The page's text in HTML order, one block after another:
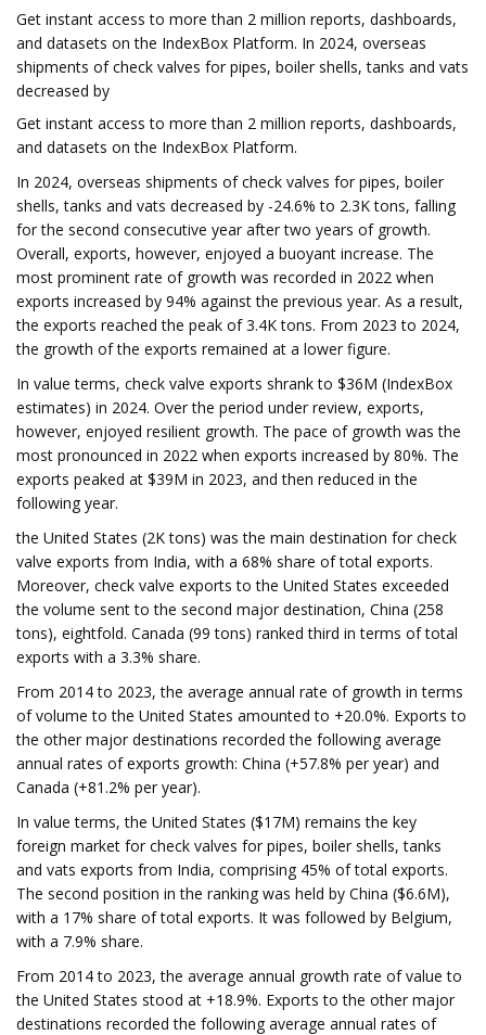
Get instant access to more than 2 million reports, dashboards,
and datasets on the IndexBox Platform. In 2024, overseas
shipments of check valves for pipes, boiler shells, tanks and vats
decreased by
Get instant access to more than 2 million reports, dashboards,
and datasets on the IndexBox Platform.
In 2024, overseas shipments of check valves for pipes, boiler
shells, tanks and vats decreased by -24.6% to 2.3K tons, falling
for the second consecutive year after two years of growth.
Overall, exports, however, enjoyed a buoyant increase. The
most prominent rate of growth was recorded in 2022 when
exports increased by 94% against the previous year. As a result,
the exports reached the peak of 3.4K tons. From 2023 to 2024,
the growth of the exports remained at a lower figure.
In value terms, check valve exports shrank to $36M (IndexBox
estimates) in 2024. Over the period under review, exports,
however, enjoyed resilient growth. The pace of growth was the
most pronounced in 2022 when exports increased by 80%. The
exports peaked at $39M in 2023, and then reduced in the
following year.
the United States (2K tons) was the main destination for check
valve exports from India, with a 68% share of total exports.
Moreover, check valve exports to the United States exceeded
the volume sent to the second major destination, China (258
tons), eightfold. Canada (99 tons) ranked third in terms of total
exports with a 3.3% share.
From 2014 to 2023, the average annual rate of growth in terms
of volume to the United States amounted to +20.0%. Exports to
the other major destinations recorded the following average
annual rates of exports growth: China (+57.8% per year) and
Canada (+81.2% per year).
In value terms, the United States ($17M) remains the key
foreign market for check valves for pipes, boiler shells, tanks
and vats exports from India, comprising 45% of total exports.
The second position in the ranking was held by China ($6.6M),
with a 17% share of total exports. It was followed by Belgium,
with a 7.9% share.
From 2014 to 2023, the average annual growth rate of value to
the United States stood at +18.9%. Exports to the other major
destinations recorded the following average annual rates of